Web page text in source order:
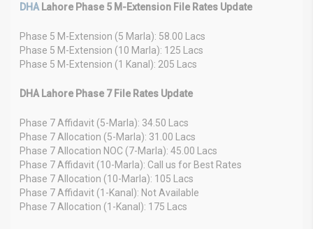
DHA Lahore Phase 5 M-Extension File Rates Update
Phase 5 M-Extension (5 Marla): 58.00 Lacs
Phase 5 M-Extension (10 Marla): 125 Lacs
Phase 5 M-Extension (1 Kanal): 205 Lacs
DHA Lahore Phase 7 File Rates Update
Phase 7 Affidavit (5-Marla): 34.50 Lacs
Phase 7 Allocation (5-Marla): 31.00 Lacs
Phase 7 Allocation NOC (7-Marla): 45.00 Lacs
Phase 7 Affidavit (10-Marla): Call us for Best Rates
Phase 7 Allocation (10-Marla): 105 Lacs
Phase 7 Affidavit (1-Kanal): Not Available
Phase 7 Allocation (1-Kanal): 175 Lacs